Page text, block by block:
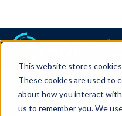
This website stores
These cookies are used to
about how you interact
us to remember you. We
Samsung Electronics acquires Oxford
RDFox FAQS